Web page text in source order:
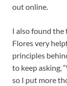
out online.
I also found the
Flores very
principles
to keep asking,
so I put more